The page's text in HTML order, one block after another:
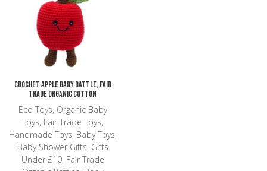
Crochet Apple Baby Rattle, Fair
Trade Organic Cotton
Eco Toys, Organic Baby
Toys, Fair Trade Toys,
Handmade Toys, Baby Toys,
Baby Shower Gifts, Gifts
Under £10, Fair Trade